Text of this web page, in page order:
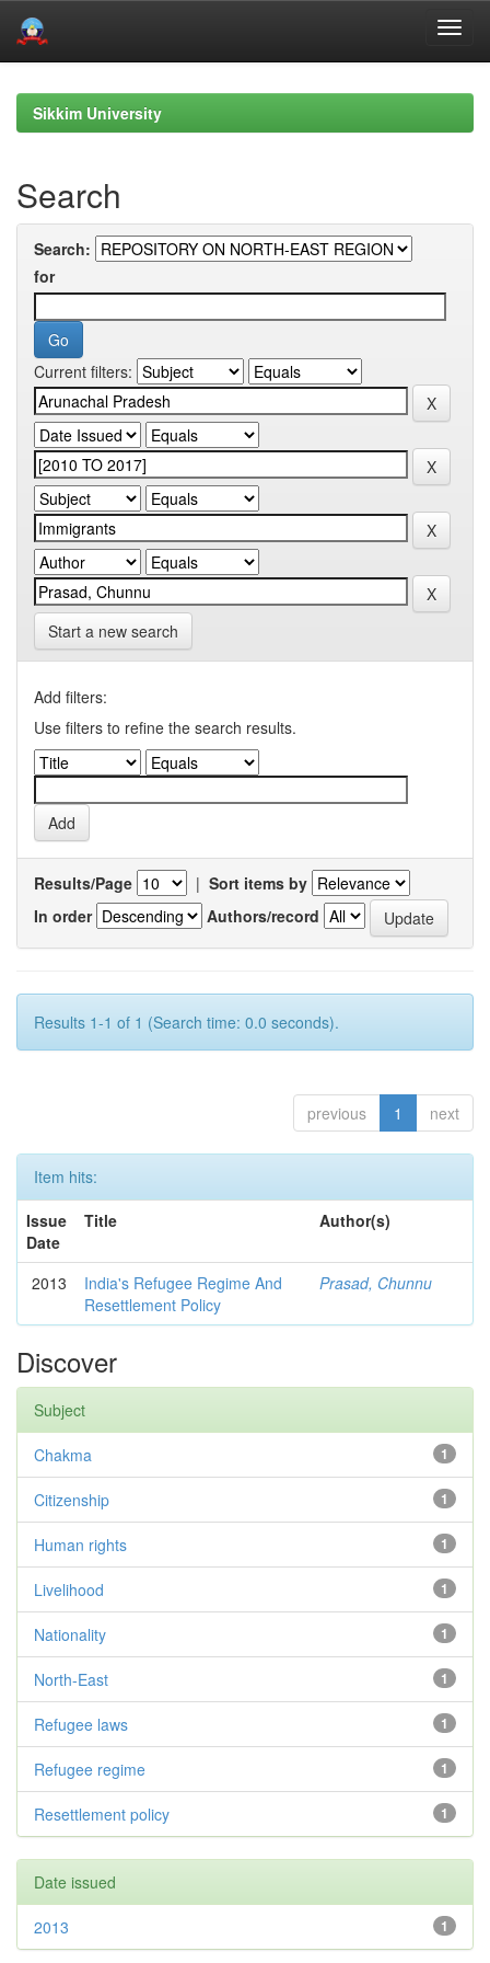
navigationSikkim University
Search
Search:
for
Current filters:
Start a new search
Add filters:
Use filters to refine the search results.
Results/Page | Sort items by
In order
Authors/record
Results 1-1 of 1 (Search time: 0.0 seconds).
previous 1 next
Item hits:
Issue
Date
Title Author(s)
2013
India's Refugee Regime And
Resettlement Policy
Prasad, Chunnu
Discover
Subject
1
Chakma
1
Citizenship
1
Human rights
1
Livelihood
1
Nationality
1
North-East
1
Refugee laws
1
Refugee regime
1
Resettlement policy
Date issued
1
2013